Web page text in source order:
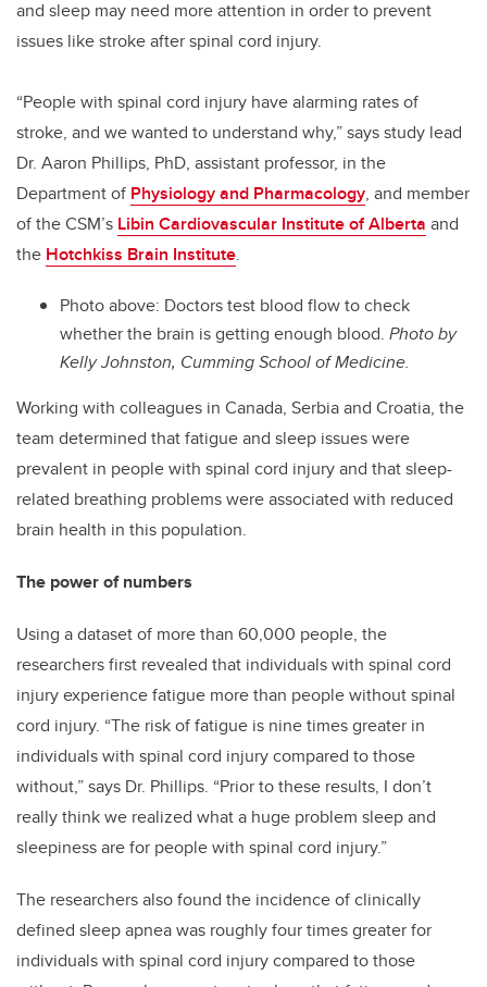
and sleep may need more attention in order to prevent
issues like stroke after spinal cord injury.
“People with spinal cord injury have alarming rates of
stroke, and we wanted to understand why,” says study lead
Dr. Aaron Phillips, PhD, assistant professor, in the
Department of Physiology and Pharmacology, and member
of the CSM’s Libin Cardiovascular Institute of Alberta and
the Hotchkiss Brain Institute.
Photo above: Doctors test blood flow to check
whether the brain is getting enough blood. Photo by
Kelly Johnston, Cumming School of Medicine.
Working with colleagues in Canada, Serbia and Croatia, the
team determined that fatigue and sleep issues were
prevalent in people with spinal cord injury and that sleep-
related breathing problems were associated with reduced
brain health in this population.
The power of numbers
Using a dataset of more than 60,000 people, the
researchers first revealed that individuals with spinal cord
injury experience fatigue more than people without spinal
cord injury. “The risk of fatigue is nine times greater in
individuals with spinal cord injury compared to those
without,” says Dr. Phillips. “Prior to these results, I don’t
really think we realized what a huge problem sleep and
sleepiness are for people with spinal cord injury.”
The researchers also found the incidence of clinically
defined sleep apnea was roughly four times greater for
individuals with spinal cord injury compared to those